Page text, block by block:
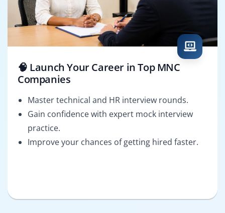
🧠 Launch Your Career in Top MNC
Companies
Master technical and HR interview rounds.
Gain confidence with expert mock interview
practice.
Improve your chances of getting hired faster.